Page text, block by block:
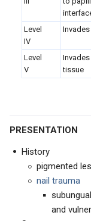
Level
IV
I
Level
V
tissue
PRESENTATION
History
pigmented
nail trauma
and